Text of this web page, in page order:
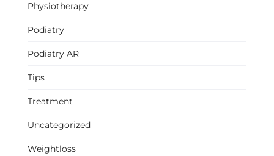
Physiotherapy
Podiatry
Podiatry AR
Tips
Treatment
Uncategorized
Weightloss